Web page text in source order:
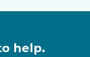
help.